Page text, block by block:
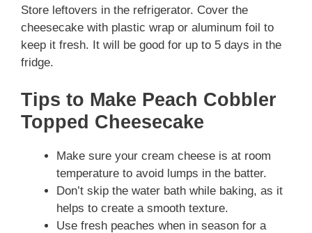
Store leftovers in the refrigerator. Cover the
cheesecake with plastic wrap or aluminum foil to
keep it fresh. It will be good for up to 5 days in the
fridge.
Tips to Make Peach Cobbler
Topped Cheesecake
Make sure your cream cheese is at room
temperature to avoid lumps in the batter.
Don’t skip the water bath while baking, as it
helps to create a smooth texture.
Use fresh peaches when in season for a